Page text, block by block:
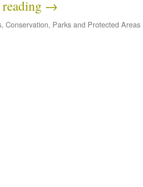
→
, Conservation, Parks and Protected Areas